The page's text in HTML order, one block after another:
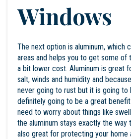
Windows
The next option is aluminum, which
areas and helps you to get some
a bit lower cost. Aluminum is great
salt, winds and humidity and
never going to rust but it is going to
definitely going to be a great benefit
need to worry about things like
the aluminum stays exactly the way
also great for protecting your home